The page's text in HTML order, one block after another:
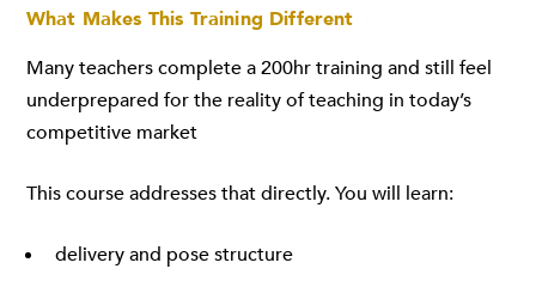
What Makes This Training Different
Many teachers complete a 200hr training and still feel
underprepared for the reality of teaching in today’s
competitive market
This course addresses that directly. You will learn:
delivery and pose structure